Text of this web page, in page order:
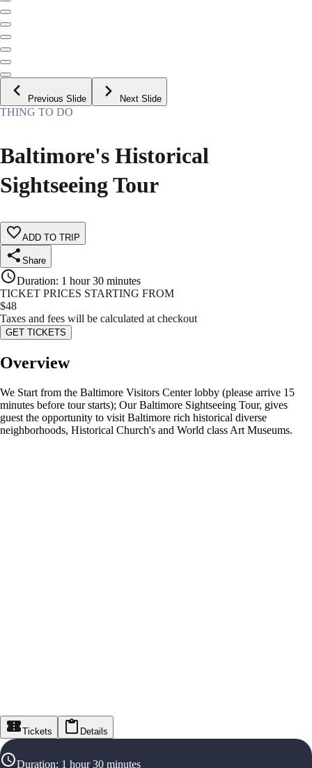
Previous Slide Next Slide
THING TO DO
Baltimore's Historical
Sightseeing Tour
ADD TO TRIP
Share
Duration: 1 hour 30 minutes
TICKET PRICES STARTING FROM
$48
Taxes and fees will be calculated at checkout
GET TICKETS
Overview
We Start from the Baltimore Visitors Center lobby (please arrive 15
minutes before tour starts); Our Baltimore Sightseeing Tour, gives
guest the opportunity to visit Baltimore rich historical diverse
neighborhoods, Historical Church's and World class Art Museums.
Tickets Details
Duration: 1 hour 30 minutes